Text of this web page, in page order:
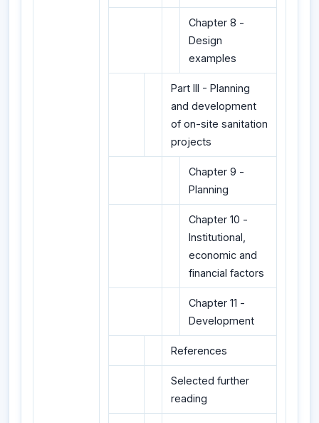
Chapter 8 -
Design
examples
Part III - Planning
and development
of on-site sanitation
projects
Chapter 9 -
Planning
Chapter 10 -
Institutional,
economic and
financial factors
Chapter 11 -
Development
References
Selected further
reading